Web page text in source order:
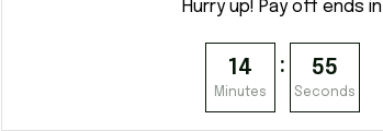
Hurry up! Pay off ends in
14
Minutes
: 54
Seconds